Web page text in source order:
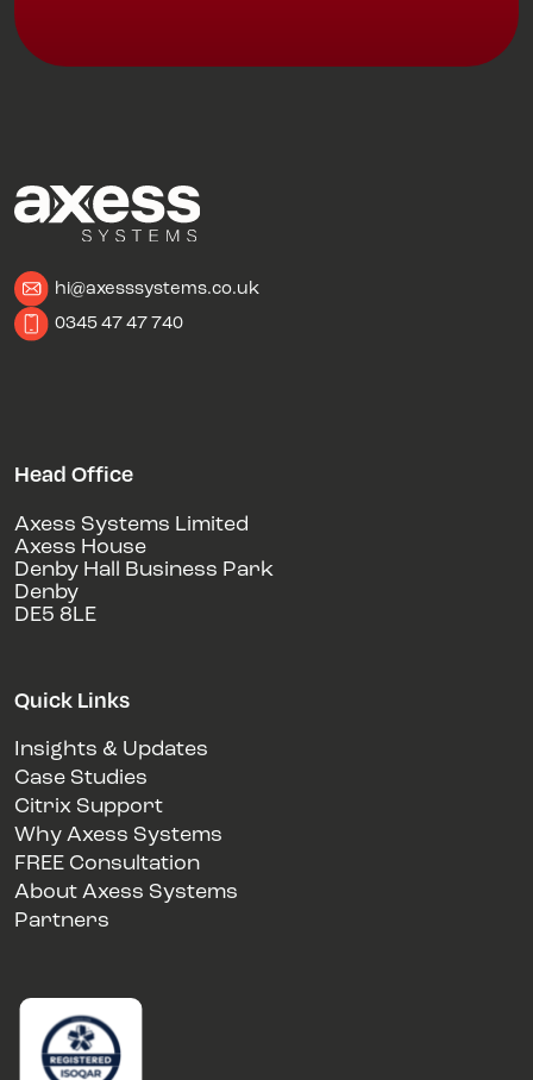
hi@axesssystems.co.uk
0345 47 47 740
Head Office
Axess Systems Limited
Axess House
Denby Hall Business Park
Denby
DE5 8LE
Quick Links
Insights & Updates
Case Studies
Citrix Support
Why Axess Systems
FREE Consultation
About Axess Systems
Partners